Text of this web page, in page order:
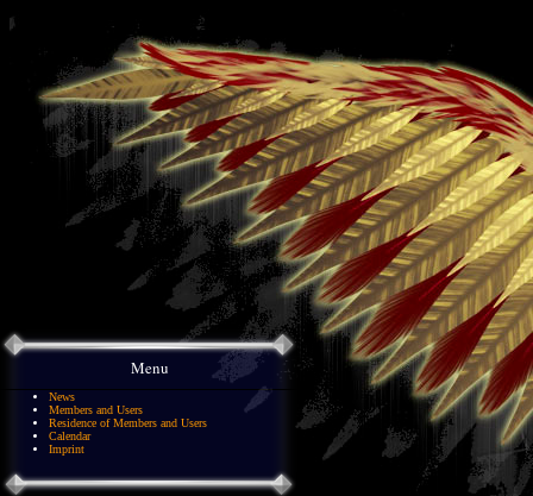
Menu
News
Members and Users
Residence of Members and Users
Calendar
Imprint